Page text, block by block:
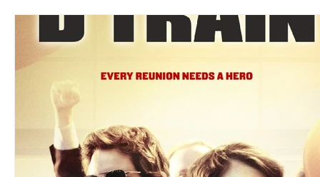
Americana Animals
Concerts Conventions Country Dance